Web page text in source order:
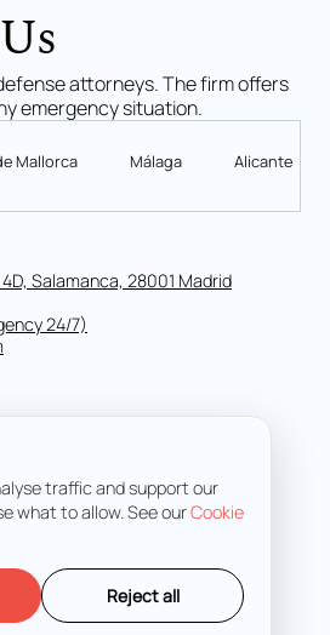
attorneys. The firm offers
emergency situation.
Mallorca Málaga Alicante
Salamanca, 28001 Madrid
24/7)
traffic and support our
what to allow. See ourCookie
Reject all